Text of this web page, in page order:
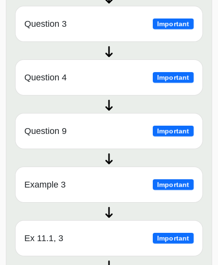
Question 3 Important
Question 4 Important
Question 9 Important
Example 3 Important
Ex 11.1, 3 Important